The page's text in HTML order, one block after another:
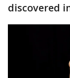
discovered